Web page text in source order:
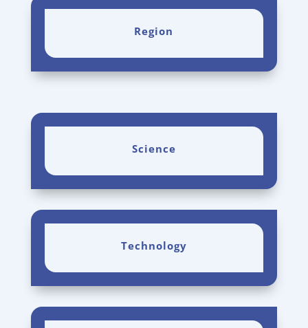
Region
Science
Technology